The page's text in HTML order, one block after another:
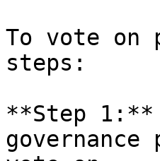
To vote on
steps:
**Step 1:**